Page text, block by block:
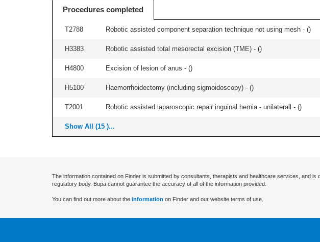
Procedures completed
T2788 Robotic assisted component separation technique not using mesh - ()
H3383 Robotic assisted total mesorectal excision (TME) - ()
H4800 Excision of lesion of anus - ()
H5100 Haemorrhoidectomy (including sigmoidoscopy) - ()
T2001 Robotic assisted laparoscopic repair inguinal hernia - unilaterall - ()
Show All (15 )...
The information contained on Finder is submitted by consultants, therapists and healthcare services, and
regulatory body. Bupa cannot guarantee the accuracy of all of the information provided.
You can find out more about the information on Finder and our website terms of use.